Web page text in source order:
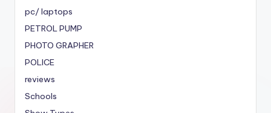
pc/ laptops
PETROL PUMP
PHOTO GRAPHER
POLICE
reviews
Schools